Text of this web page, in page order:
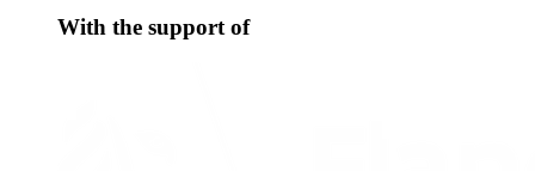
With the support of